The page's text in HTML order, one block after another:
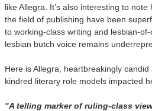
like Allegra. It’s also interesting to
the field of publishing have been
to working-class writing and lesbian-
lesbian butch voice remains
Here is Allegra, heartbreakingly
kindred literary role models impacted
"A telling marker of ruling-class